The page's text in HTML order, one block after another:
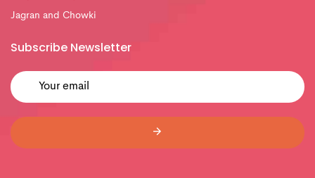
Jagran and Chowki
Subscribe Newsletter